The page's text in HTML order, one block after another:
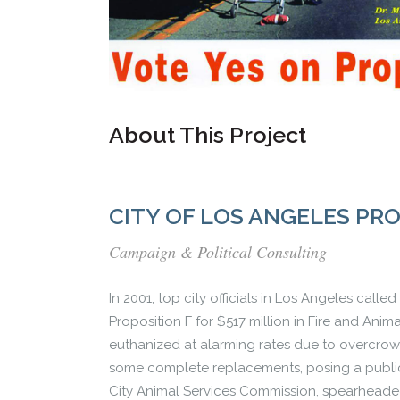
About This Project
CITY OF LOS ANGELES
Campaign & Political Consulting
In 2001, top city officials in Los Angeles
Proposition F for $517 million in Fire and
euthanized at alarming rates due to
some complete replacements, posing a
City Animal Services Commission,